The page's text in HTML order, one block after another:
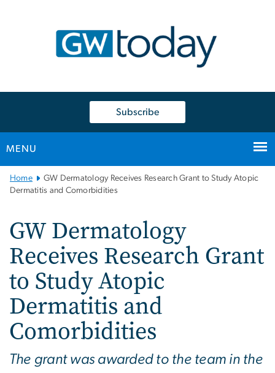
Subscribe
MENU
Main
Bootstrap
Home
GW Dermatology Receives Research Grant to Study Atopic
Dermatitis and Comorbidities
GW Dermatology
Receives Research Grant
to Study Atopic
Dermatitis and
Comorbidities
The grant was awarded to the team in the